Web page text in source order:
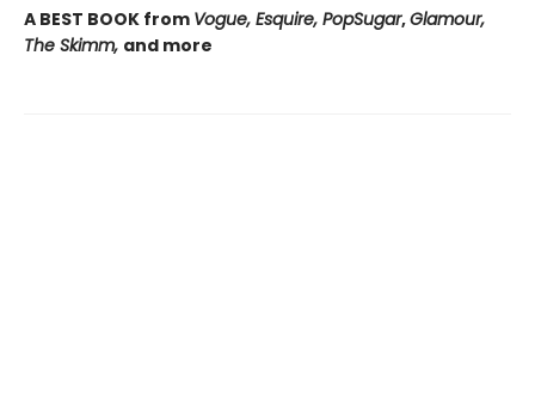
A BEST BOOK from Vogue, Esquire, PopSugar,Glamour,
The Skimm, and more